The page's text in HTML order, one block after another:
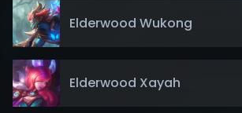
Elderwood Wukong
Elderwood Xayah